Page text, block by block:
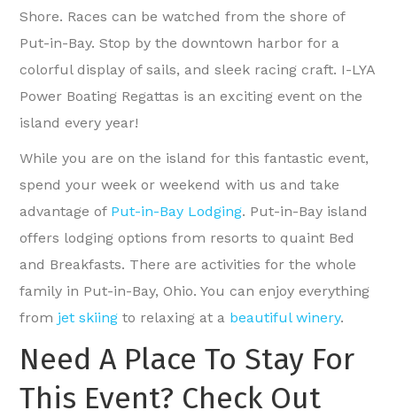
Shore. Races can be watched from the shore of
Put-in-Bay. Stop by the downtown harbor for a
colorful display of sails, and sleek racing craft. I-LYA
Power Boating Regattas is an exciting event on the
island every year!
While you are on the island for this fantastic event,
spend your week or weekend with us and take
advantage of Put-in-Bay Lodging. Put-in-Bay island
offers lodging options from resorts to quaint Bed
and Breakfasts. There are activities for the whole
family in Put-in-Bay, Ohio. You can enjoy everything
from jet skiing to relaxing at a beautiful winery.
Need A Place To Stay For
This Event? Check Out